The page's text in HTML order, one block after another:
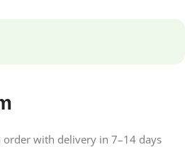
with delivery in 7–14 days